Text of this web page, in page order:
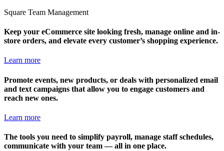
Square Team Management
Keep your eCommerce site looking fresh, manage online and in-
store orders, and elevate every customer’s shopping experience.
Learn more
Promote events, new products, or deals with personalized email
and text campaigns that allow you to engage customers and
reach new ones.
Learn more
The tools you need to simplify payroll, manage staff schedules,
communicate with your team — all in one place.